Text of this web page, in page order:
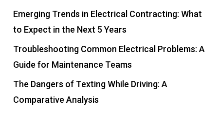
Emerging Trends in Electrical Contracting: What
to Expect in the Next 5 Years
Troubleshooting Common Electrical Problems: A
Guide for Maintenance Teams
The Dangers of Texting While Driving: A
Comparative Analysis